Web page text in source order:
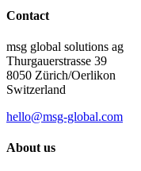
Contact
msg global solutions ag
Thurgauerstrasse 39
8050 Zürich/Oerlikon
Switzerland
hello@msg-global.com
About us